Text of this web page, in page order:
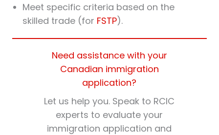
Meet specific criteria based on the
skilled trade (for FSTP).
Need assistance with your
Canadian immigration
application?
Let us help you. Speak to RCIC
experts to evaluate your
immigration application and